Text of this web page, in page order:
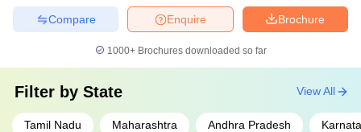
Electrical and Electronics,Mechanical
Major
entrance
Advanced,GATE
,KEAM
BITSAT
, MET
Brochure
Enquire
Compare
1000+Brochures downloaded so far
Filter by State
Tamil Nadu Maharashtra Andhra Pradesh
View All